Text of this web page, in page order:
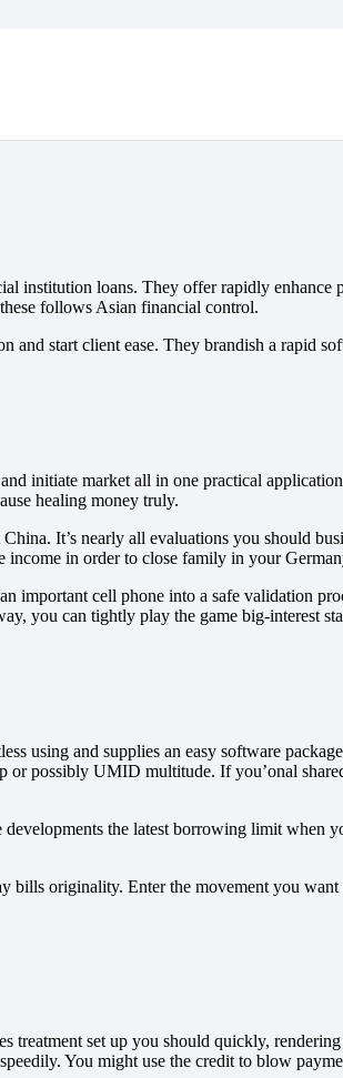
institution loans. They offer rapidly
follows Asian financial control.
and start client ease. They brandish a rapid
initiate market all in one practical
healing money truly.
It’s nearly all evaluations you should
income in order to close family in your
important cell phone into a safe validation
you can tightly play the game big-interest
using and supplies an easy software
possibly UMID multitude. If you’onal
the latest borrowing limit when
bills originality. Enter the movement you
set up you should quickly,
You might use the credit to blow